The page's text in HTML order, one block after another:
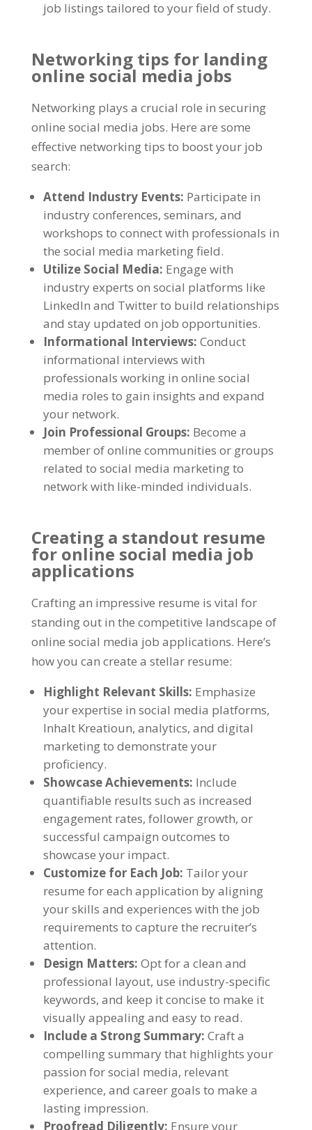
job listings tailored to your field of study.
Networking tips for landing
online social media jobs
Networking plays a crucial role in securing
online social media jobs. Here are some
effective networking tips to boost your job
search:
Attend Industry Events: Participate in
industry conferences, seminars, and
workshops to connect with professionals in
the social media marketing field.
Utilize Social Media: Engage with
industry experts on social platforms like
LinkedIn and Twitter to build relationships
and stay updated on job opportunities.
Informational Interviews: Conduct
informational interviews with
professionals working in online social
media roles to gain insights and expand
your network.
Join Professional Groups: Become a
member of online communities or groups
related to social media marketing to
network with like-minded individuals.
Creating a standout resume
for online social media job
applications
Crafting an impressive resume is vital for
standing out in the competitive landscape of
online social media job applications. Here’s
how you can create a stellar resume:
Highlight Relevant Skills: Emphasize
your expertise in social media platforms,
Inhalt Kreatioun, analytics, and digital
marketing to demonstrate your
proficiency.
Showcase Achievements: Include
quantifiable results such as increased
engagement rates, follower growth, or
successful campaign outcomes to
showcase your impact.
Customize for Each Job: Tailor your
resume for each application by aligning
your skills and experiences with the job
requirements to capture the recruiter’s
attention.
Design Matters: Opt for a clean and
professional layout, use industry-specific
keywords, and keep it concise to make it
visually appealing and easy to read.
Include a Strong Summary: Craft a
compelling summary that highlights your
passion for social media, relevant
experience, and career goals to make a
lasting impression.
Proofread Diligently: Ensure your